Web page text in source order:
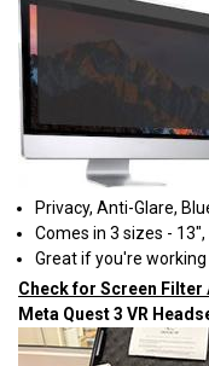
Privacy, Anti-Glare,
Comes in 3 sizes - 13",
Great if you're
Check for Screen Filter
Meta Quest 3 VR